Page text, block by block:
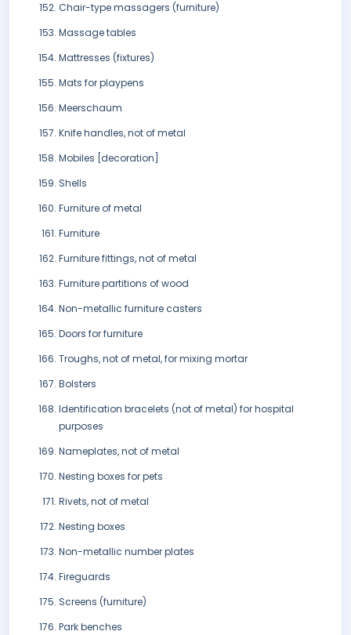
Chair-type massagers (furniture)
Massage tables
Mattresses (fixtures)
Mats for playpens
Meerschaum
Knife handles, not of metal
Mobiles [decoration]
Shells
Furniture of metal
Furniture
Furniture fittings, not of metal
Furniture partitions of wood
Non-metallic furniture casters
Doors for furniture
Troughs, not of metal, for mixing mortar
Bolsters
Identification bracelets (not of metal) for hospital
purposes
Nameplates, not of metal
Nesting boxes for pets
Rivets, not of metal
Nesting boxes
Non-metallic number plates
Fireguards
Screens (furniture)
Park benches